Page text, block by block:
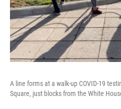
A line forms at a walk-up COVID-19
Square, just blocks from the White